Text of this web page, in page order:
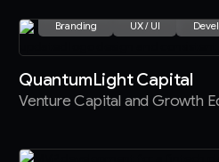
Branding UX / UI
QuantumLight Capital
Venture Capital and Growth